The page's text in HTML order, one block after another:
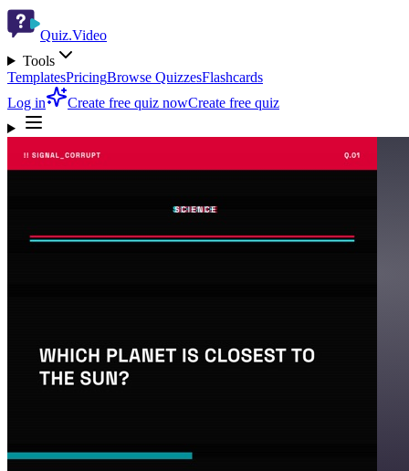
Quiz.Video
Tools
TemplatesPricingBrowse QuizzesFlashcards
Log in
Create free quiz nowCreate free quiz